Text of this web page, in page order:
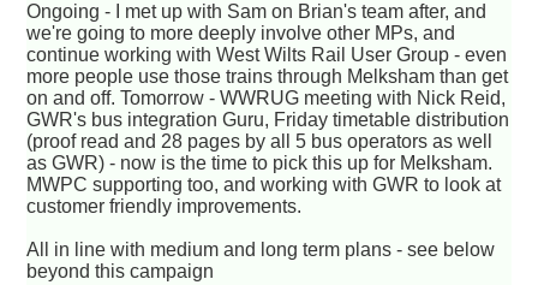
Ongoing - I met up with Sam on Brian's team after, and
we're going to more deeply involve other MPs, and
continue working with West Wilts Rail User Group - even
more people use those trains through Melksham than get
on and off. Tomorrow - WWRUG meeting with Nick Reid,
GWR's bus integration Guru, Friday timetable distribution
(proof read and 28 pages by all 5 bus operators as well
as GWR) - now is the time to pick this up for Melksham.
MWPC supporting too, and working with GWR to look at
customer friendly improvements.
All in line with medium and long term plans - see below
beyond this campaign